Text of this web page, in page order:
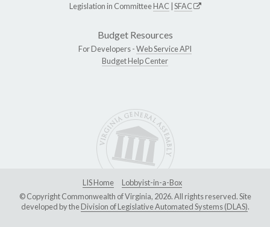
Legislation in CommitteeHAC SFAC
Budget Resources
For Developers -Web Service API
Budget Help Center
LIS Home
Lobbyist-in-a-Box
© Copyright Commonwealth of Virginia, 2026. All rights reserved. Site
developed by theDivision of Legislative Automated Systems (DLAS).